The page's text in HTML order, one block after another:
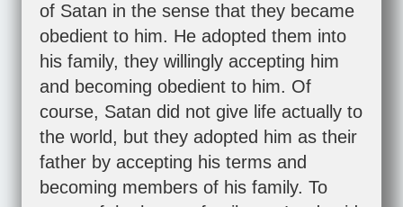
of Satan in the sense that they became
obedient to him. He adopted them into
his family, they willingly accepting him
and becoming obedient to him. Of
course, Satan did not give life actually to
the world, but they adopted him as their
father by accepting his terms and
becoming members of his family. To